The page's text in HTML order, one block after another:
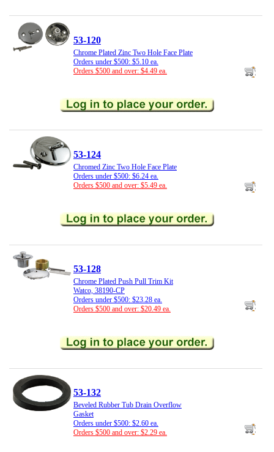
53-120
Chrome Plated Zinc Two Hole Face Plate
Orders under $500: $5.10 ea.
Orders $500 and over: $4.49 ea.
53-124
Chromed Zinc Two Hole Face Plate
Orders under $500: $6.24 ea.
Orders $500 and over: $5.49 ea.
53-128
Chrome Plated Push Pull Trim Kit
Watco, 38190-CP
Orders under $500: $23.28 ea.
Orders $500 and over: $20.49 ea.
53-132
Beveled Rubber Tub Drain Overflow
Gasket
Orders under $500: $2.60 ea.
Orders $500 and over: $2.29 ea.